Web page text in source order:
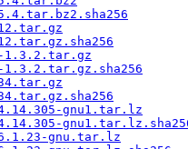
1.3.2.tar.gz
1.3.2.tar.gz.sha256
gnu1.tar.lz
gnu.tar.lz